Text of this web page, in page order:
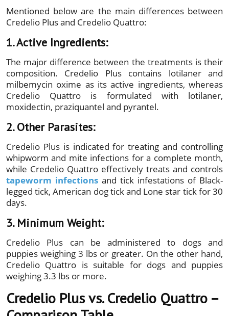
Mentioned below are the main differences between
Credelio Plus and Credelio Quattro:
1. Active Ingredients:
The major difference between the treatments is their
composition. Credelio Plus contains lotilaner and
milbemycin oxime as its active ingredients, whereas
Credelio Quattro is formulated with lotilaner,
moxidectin, praziquantel and pyrantel.
2. Other Parasites:
Credelio Plus is indicated for treating and controlling
whipworm and mite infections for a complete month,
while Credelio Quattro effectively treats and controls
tapeworm infections and tick infestations of Black-
legged tick, American dog tick and Lone star tick for 30
days.
3. Minimum Weight:
Credelio Plus can be administered to dogs and
puppies weighing 3 lbs or greater. On the other hand,
Credelio Quattro is suitable for dogs and puppies
weighing 3.3 lbs or more.
Credelio Plus vs. Credelio Quattro –